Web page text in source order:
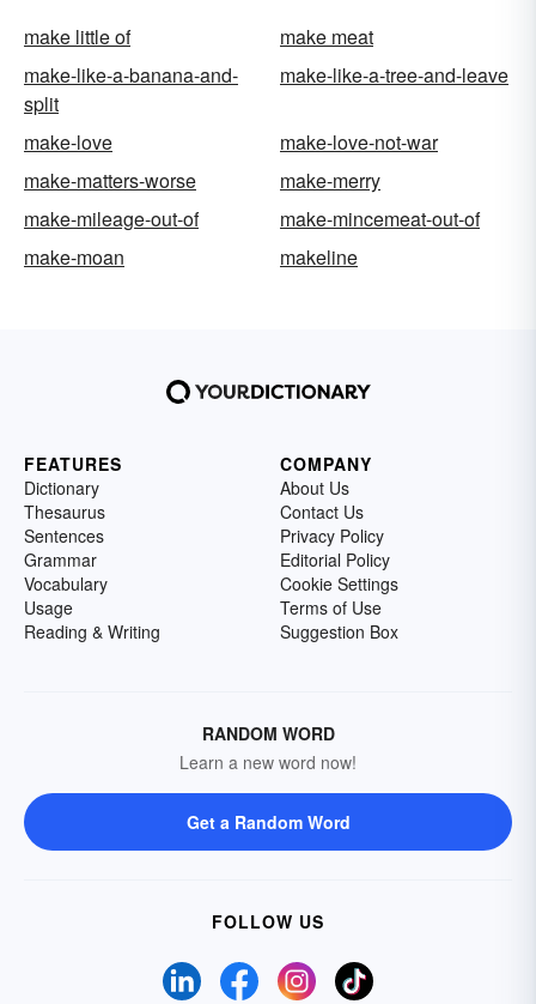
make little of
make meat
make-like-a-banana-and-
split
make-like-a-tree-and-leave
make-love
make-love-not-war
make-matters-worse
make-merry
make-mileage-out-of
make-mincemeat-out-of
make-moan
makeline
FEATURES
Dictionary
Thesaurus
Sentences
Grammar
Vocabulary
Usage
Reading & Writing
COMPANY
About Us
Contact Us
Privacy Policy
Editorial Policy
Cookie Settings
Terms of Use
Suggestion Box
RANDOM WORD
Learn a new word now!
Get a Random Word
FOLLOW US